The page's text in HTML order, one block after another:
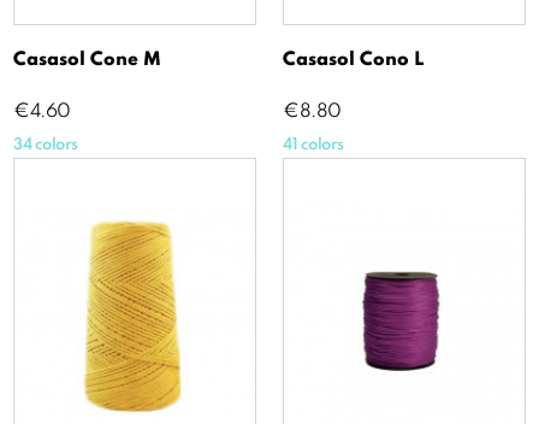
Casasol Cone M
Price
€4.60
34 colors
Casasol Cono L
Price
€8.80
41 colors